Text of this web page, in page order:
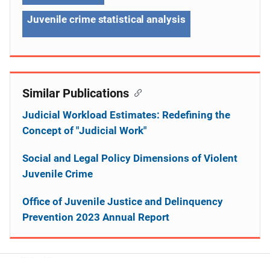
Juvenile crime statistical analysis
Similar Publications
Judicial Workload Estimates: Redefining the
Concept of "Judicial Work"
Social and Legal Policy Dimensions of Violent
Juvenile Crime
Office of Juvenile Justice and Delinquency
Prevention 2023 Annual Report